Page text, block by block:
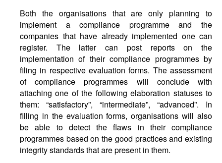
Both the organisations that are only planning to
implement a compliance programme and the
companies that have already implemented one can
register. The latter can post reports on the
implementation of their compliance programmes by
filing in respective evaluation forms. The assessment
of compliance programmes will conclude with
attaching one of the following elaboration statuses to
them: “satisfactory”, “intermediate”, “advanced”. In
filling in the evaluation forms, organisations will also
be able to detect the flaws in their compliance
programmes based on the good practices and existing
integrity standards that are present in them.